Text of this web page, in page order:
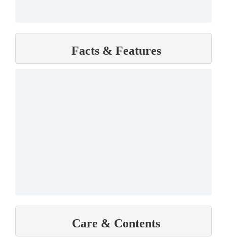
Facts & Features
Care & Contents